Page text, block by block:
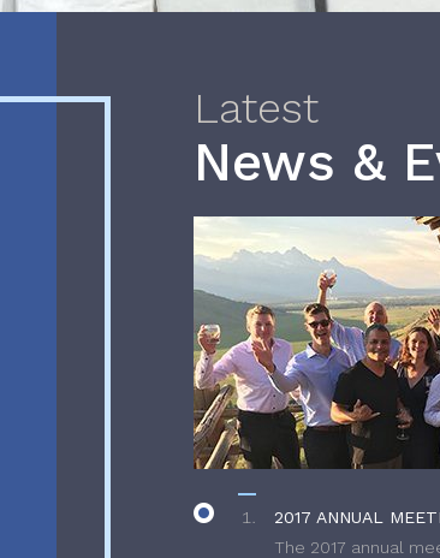
Latest
News &
2017 ANNUAL
The 2017 annual